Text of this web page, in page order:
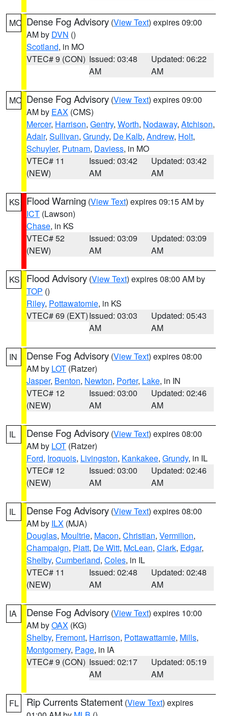
MO Dense Fog Advisory (View Text) expires 09:00
AM by DVN ()
Scotland, in MO
VTEC# 9 (CON) Issued: 03:48
AM
Updated: 06:22
AM
MO Dense Fog Advisory (View Text) expires 09:00
AM by EAX (CMS)
Mercer, Harrison, Gentry, Worth, Nodaway, Atchison,
Adair, Sullivan, Grundy, De Kalb, Andrew, Holt,
Schuyler, Putnam, Daviess, in MO
VTEC# 11
(NEW)
Issued: 03:42
AM
Updated: 03:42
AM
KS Flood Warning (View Text) expires 09:15 AM by
ICT (Lawson)
Chase, in KS
VTEC# 52
(NEW)
Issued: 03:09
AM
Updated: 03:09
AM
KS Flood Advisory (View Text) expires 08:00 AM by
TOP ()
Riley, Pottawatomie, in KS
VTEC# 69 (EXT)Issued: 03:03
AM
Updated: 05:43
AM
IN Dense Fog Advisory (View Text) expires 08:00
AM by LOT (Ratzer)
Jasper, Benton, Newton, Porter, Lake, in IN
VTEC# 12
(NEW)
Issued: 03:00
AM
Updated: 02:46
AM
IL Dense Fog Advisory (View Text) expires 08:00
AM by LOT (Ratzer)
Ford, Iroquois, Livingston, Kankakee, Grundy, in IL
VTEC# 12
(NEW)
Issued: 03:00
AM
Updated: 02:46
AM
IL Dense Fog Advisory (View Text) expires 08:00
AM by ILX (MJA)
Douglas, Moultrie, Macon, Christian, Vermilion,
Champaign, Piatt, De Witt, McLean, Clark, Edgar,
Shelby, Cumberland, Coles, in IL
VTEC# 11
(NEW)
Issued: 02:48
AM
Updated: 02:48
AM
IA Dense Fog Advisory (View Text) expires 10:00
AM byOAX (KG)
Shelby, Fremont, Harrison, Pottawattamie, Mills,
Montgomery, Page, in IA
VTEC# 9 (CON) Issued: 02:17
AM
Updated: 05:19
AM
FL Rip Currents Statement (View Text) expires